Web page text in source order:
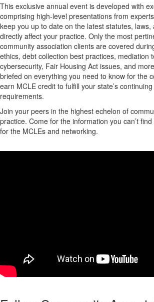
This exclusive annual event is developed with
comprising high-level presentations from
keep you up to date on the latest statutes,
directly affect your practice. Only the most
community association clients are covered
ethics, debt collection best practices, mediation
cybersecurity, Fair Housing Act issues, and
briefed on everything you need to know for the
earn MCLE credit to fulfill your state’s
requirements.
Join your peers in the highest echelon of
practice. Come for the information you can’t
for the MCLEs and networking.